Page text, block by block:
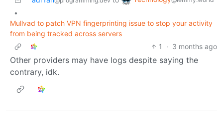
•
Mullvad to patch VPN fingerprinting issue to stop your activity
from being tracked across servers
1
· 3 months ago
Other providers may have logs despite saying the
contrary, idk.